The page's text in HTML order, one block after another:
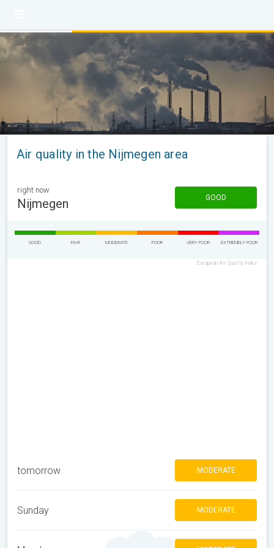
Air quality in the Nijmegen area
right now
Nijmegen GOOD
GOOD FAIR MODERATE POOR VERY POOR EXTREMELY POOR
European Air Quality Index
tomorrow MODERATE
Sunday MODERATE